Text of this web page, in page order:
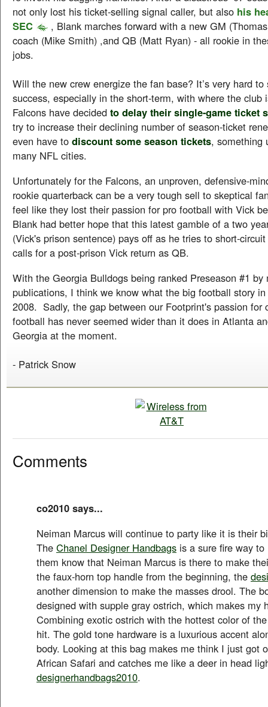
not only lost his ticket-selling signal caller, but also his
SEC
, Blank marches forward with a new GM
coach (Mike Smith) ,and QB (Matt Ryan) - all rookie in
jobs.
Will the new crew energize the fan base? It’s very hard to
success, especially in the short-term, with where the club
Falcons have decided to delay their single-game ticket
try to increase their declining number of season-ticket
even have to discount some season tickets, something
many NFL cities.
Unfortunately for the Falcons, an unproven, defensive-
rookie quarterback can be a very tough sell to skeptical
feel like they lost their passion for pro football with Vick
Blank had better hope that this latest gamble of a two
(Vick's prison sentence) pays off as he tries to short-
calls for a post-prison Vick return as QB.
With the Georgia Bulldogs being ranked Preseason #1 by
publications, I think we know what the big football story
2008. Sadly, the gap between our Footprint's passion for
football has never seemed wider than it does in Atlanta
Georgia at the moment.
- Patrick Snow
Comments
co2010 says...
Neiman Marcus will continue to party like it is their
The Chanel Designer Handbags is a sure fire way
them know that Neiman Marcus is there to make
the faux-horn top handle from the beginning, the
another dimension to make the masses drool. The
designed with supple gray ostrich, which makes my
Combining exotic ostrich with the hottest color of
hit. The gold tone hardware is a luxurious accent
body. Looking at this bag makes me think I just got
African Safari and catches me like a deer in head
designerhandbags2010.